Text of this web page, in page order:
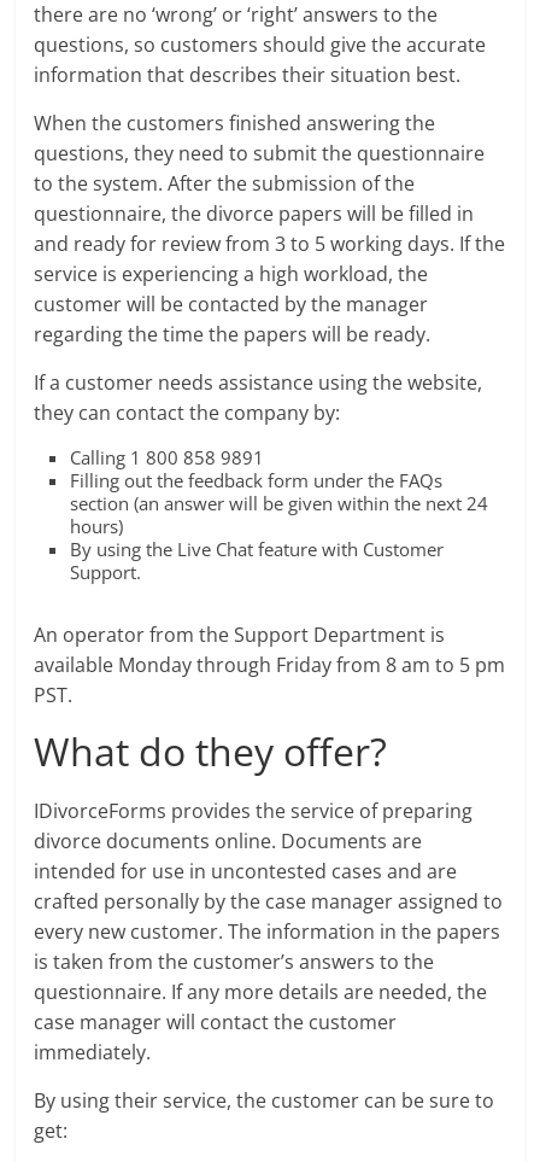
there are no ‘wrong’ or ‘right’ answers to the
questions, so customers should give the accurate
information that describes their situation best.
When the customers finished answering the
questions, they need to submit the questionnaire
to the system. After the submission of the
questionnaire, the divorce papers will be filled in
and ready for review from 3 to 5 working days. If the
service is experiencing a high workload, the
customer will be contacted by the manager
regarding the time the papers will be ready.
If a customer needs assistance using the website,
they can contact the company by:
Calling 1 800 858 9891
Filling out the feedback form under the FAQs
section (an answer will be given within the next 24
hours)
By using the Live Chat feature with Customer
Support.
An operator from the Support Department is
available Monday through Friday from 8 am to 5 pm
PST.
What do they offer?
IDivorceForms provides the service of preparing
divorce documents online. Documents are
intended for use in uncontested cases and are
crafted personally by the case manager assigned to
every new customer. The information in the papers
is taken from the customer’s answers to the
questionnaire. If any more details are needed, the
case manager will contact the customer
immediately.
By using their service, the customer can be sure to
get: